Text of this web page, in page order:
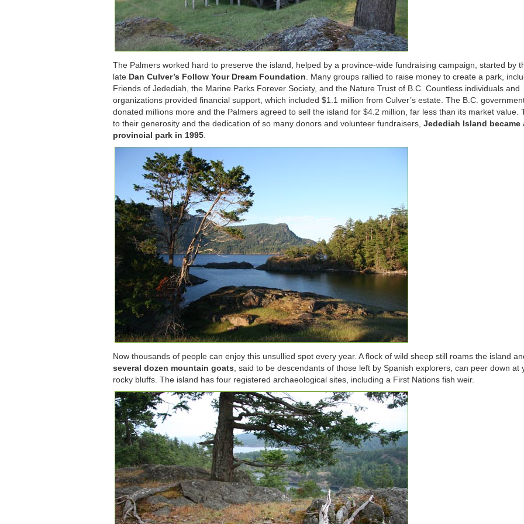
The Palmers worked hard to preserve the island, helped by a province-wide fundraising campaign, started by
late Dan Culver’s Follow Your Dream Foundation . Many groups rallied to raise money to create a park,
Friends of Jedediah, the Marine Parks Forever Society, and the Nature Trust of B.C. Countless individuals and
organizations provided financial support, which included $1.1 million from Culver’s estate. The B.C.
donated millions more and the Palmers agreed to sell the island for $4.2 million, far less than its market value.
to their generosity and the dedication of so many donors and volunteer fundraisers, Jedediah Island became
provincial park in 1995
Now thousands of people can enjoy this unsullied spot every year. A flock of wild sheep still roams the island
several dozen mountain goats , said to be descendants of those left by Spanish explorers, can peer down at
rocky bluffs. The island has four registered archaeological sites, including a First Nations fish weir.